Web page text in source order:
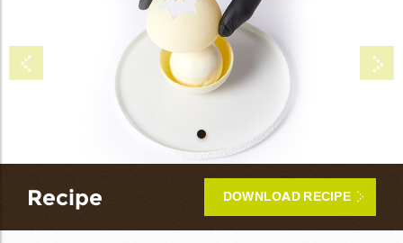
Recipe DOWNLOAD RECIPE